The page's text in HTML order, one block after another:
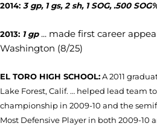
2014: 3 gp, 1 gs, 2 sh, 1 SOG, .500
2013: 1 gp ... made first career
Washington (8/25)
EL TORO HIGH SCHOOL:A 2011
Lake Forest, Calif. … helped lead team
championship in 2009-10 and the
Most Defensive Player in both 2009-10